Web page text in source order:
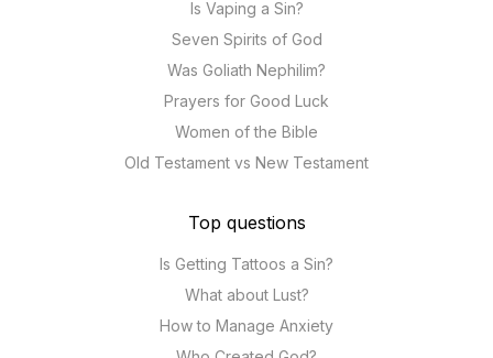
Is Vaping a Sin?
Seven Spirits of God
Was Goliath Nephilim?
Prayers for Good Luck
Women of the Bible
Old Testament vs New Testament
Top questions
Is Getting Tattoos a Sin?
What about Lust?
How to Manage Anxiety